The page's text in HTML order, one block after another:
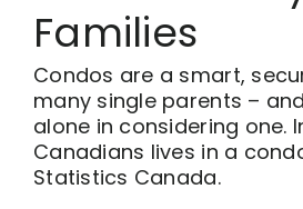
Families
Condos are a smart,
many single parents –
alone in considering one.
Canadians lives in a
Statistics Canada.